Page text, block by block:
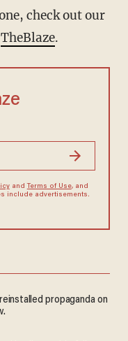
check out our
TheBlaze.
and Terms of Use, and
include advertisements.
propaganda on